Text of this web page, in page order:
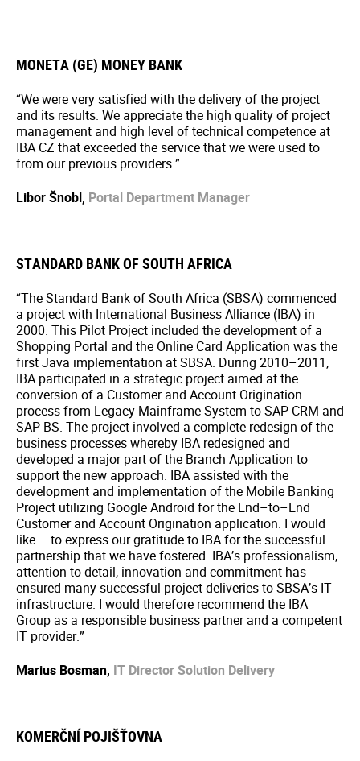
MONETA (GE) MONEY BANK
“We were very satisfied with the delivery of the project
and its results. We appreciate the high quality of project
management and high level of technical competence at
IBA CZ that exceeded the service that we were used to
from our previous providers.”
Libor Šnobl, Portal Department Manager
STANDARD BANK OF SOUTH AFRICA
“The Standard Bank of South Africa (SBSA) commenced
a project with International Business Alliance (IBA) in
2000. This Pilot Project included the development of a
Shopping Portal and the Online Card Application was the
first Java implementation at SBSA. During 2010–2011,
IBA participated in a strategic project aimed at the
conversion of a Customer and Account Origination
process from Legacy Mainframe System to SAP CRM and
SAP BS. The project involved a complete redesign of the
business processes whereby IBA redesigned and
developed a major part of the Branch Application to
support the new approach. IBA assisted with the
development and implementation of the Mobile Banking
Project utilizing Google Android for the End–to–End
Customer and Account Origination application. I would
like … to express our gratitude to IBA for the successful
partnership that we have fostered. IBA’s professionalism,
attention to detail, innovation and commitment has
ensured many successful project deliveries to SBSA’s IT
infrastructure. I would therefore recommend the IBA
Group as a responsible business partner and a competent
IT provider.”
Marius Bosman, IT Director Solution Delivery
KOMERČNÍ POJIŠŤOVNA